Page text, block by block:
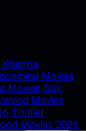
Movies
Movies Spy
Movies
Thriller
Movies 2026